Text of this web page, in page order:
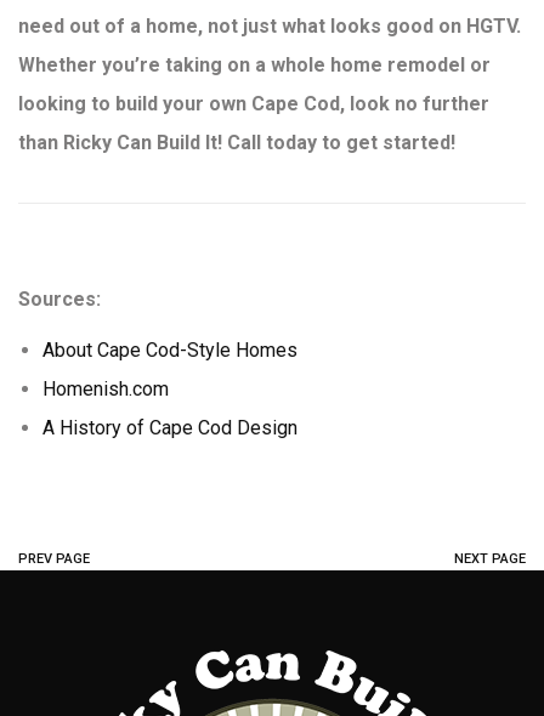
need out of a home, not just what looks good on HGTV.
Whether you’re taking on a whole home remodel or
looking to build your own Cape Cod, look no further
than Ricky Can Build It! Call today to get started!
Sources:
About Cape Cod-Style Homes
Homenish.com
A History of Cape Cod Design
PREV PAGE NEXT PAGE